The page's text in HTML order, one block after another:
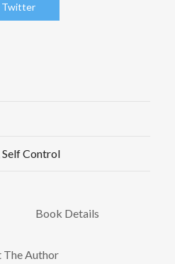
Twitter
Self Control
Book Details
The Author